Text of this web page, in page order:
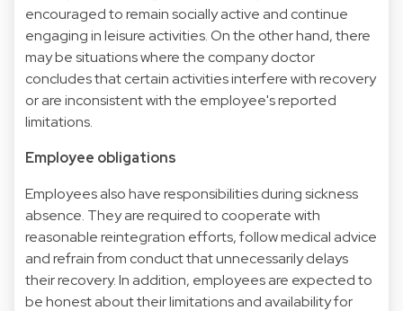
encouraged to remain socially active and continue
engaging in leisure activities. On the other hand, there
may be situations where the company doctor
concludes that certain activities interfere with recovery
or are inconsistent with the employee's reported
limitations.
Employee obligations
Employees also have responsibilities during sickness
absence. They are required to cooperate with
reasonable reintegration efforts, follow medical advice
and refrain from conduct that unnecessarily delays
their recovery. In addition, employees are expected to
be honest about their limitations and availability for